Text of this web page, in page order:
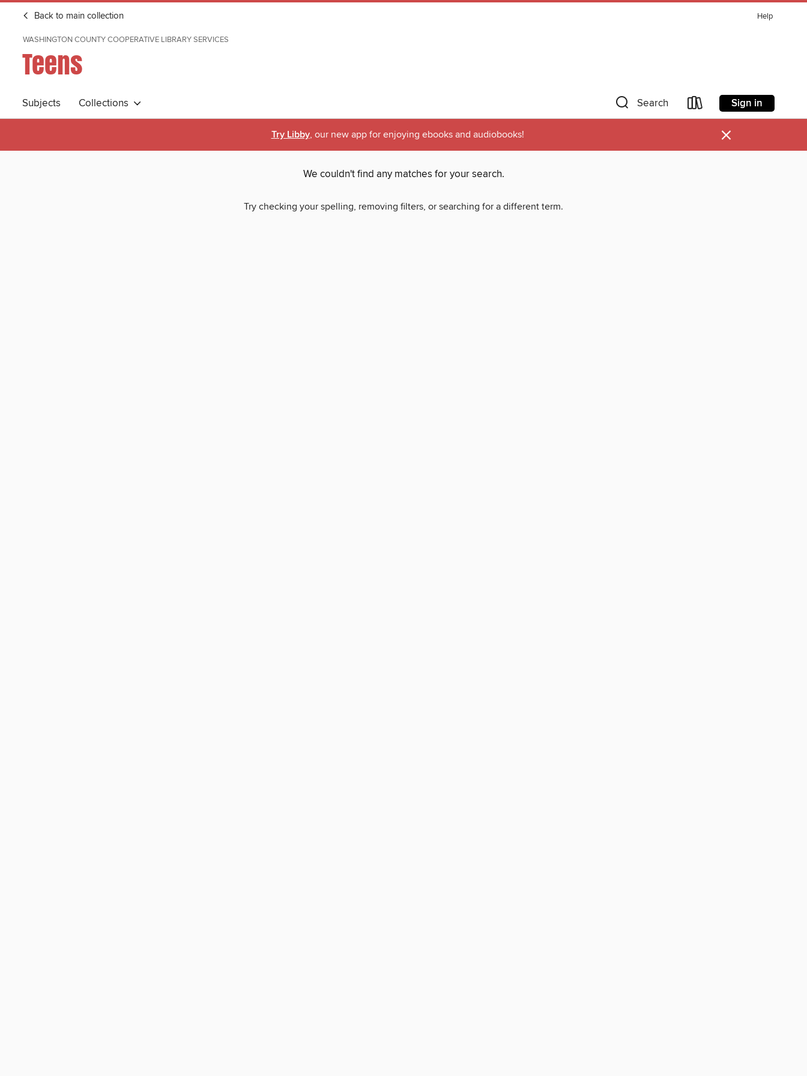
Back to main collection Help
WASHINGTON COUNTY COOPERATIVE LIBRARY SERVICES
Teens
Subjects Collections Search Sign in
Try Libby, our new app for enjoying ebooks and audiobooks! ×
We couldn't find any matches for your search.
Try checking your spelling, removing filters, or searching for a different term.